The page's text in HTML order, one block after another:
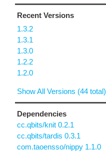
Recent Versions
1.3.2
1.3.1
1.3.0
1.2.2
1.2.0
Show All Versions (44 total)
Dependencies
cc.qbits/knit 0.2.1
cc.qbits/tardis 0.3.1
com.taoensso/nippy 1.1.0